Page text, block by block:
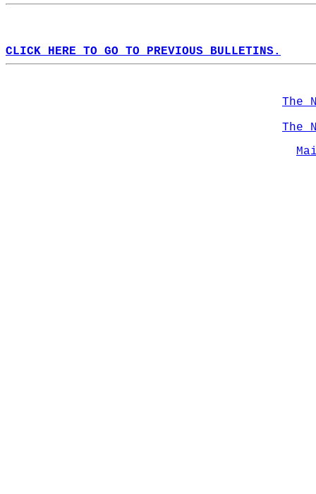
CLICK HERE TO GO TO PREVIOUS BULLETINS.
The
The